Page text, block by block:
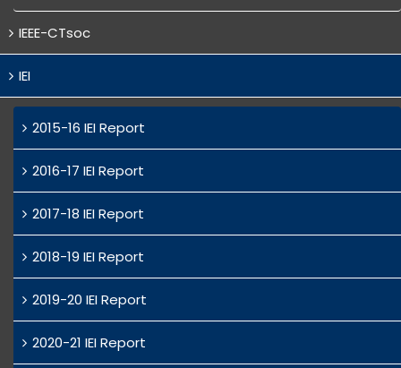
IEEE-CTsoc
IEI
2015-16 IEI Report
2016-17 IEI Report
2017-18 IEI Report
2018-19 IEI Report
2019-20 IEI Report
2020-21 IEI Report